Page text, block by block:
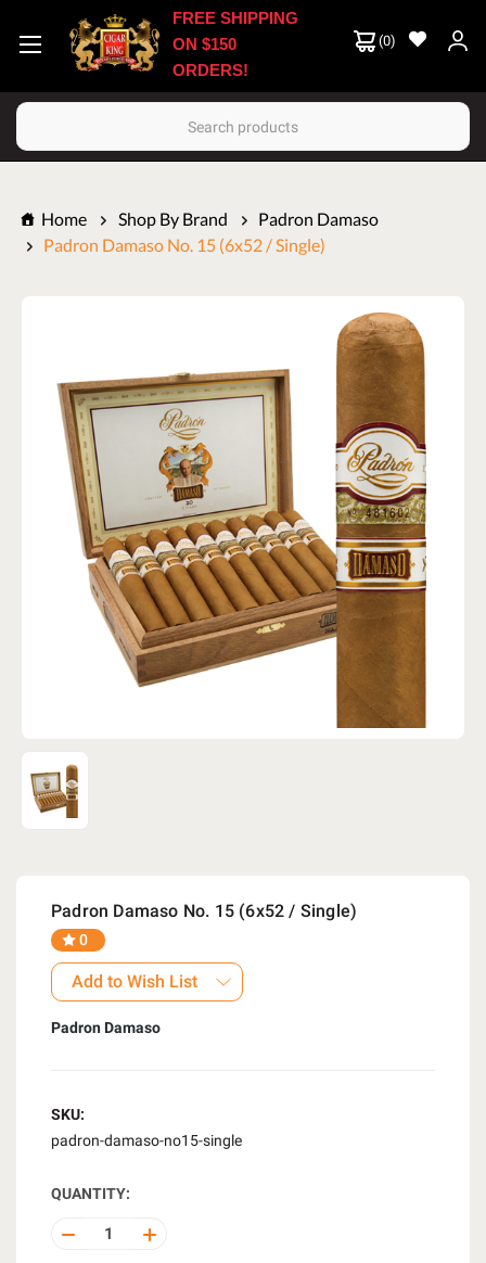
(0)
Search
FREE SHIPPING
ON $150
ORDERS!
Home Shop By Brand
Padron Damaso
Padron Damaso No. 15 (6x52 / Single)
Padron Damaso No. 15 (6x52 / Single)
0
Add to Wish List
Padron Damaso
SKU:
padron-damaso-no15-single
QUANTITY:
DECREASE INCREASE